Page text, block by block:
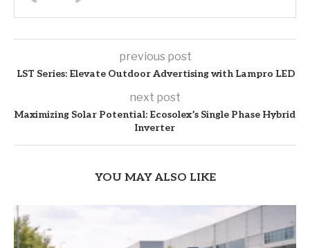
previous post
LST Series: Elevate Outdoor Advertising with Lampro LED
next post
Maximizing Solar Potential: Ecosolex’s Single Phase Hybrid
Inverter
YOU MAY ALSO LIKE